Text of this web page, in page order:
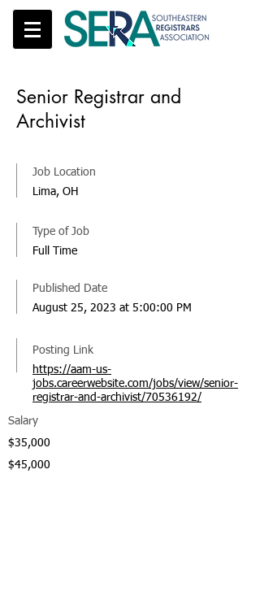
Senior Registrar and
Archivist
Job Location
Lima, OH
Posting Link
https://aam-us-
jobs.careerwebsite.com/jobs/view/senior-
registrar-and-archivist/70536192/
Published Date
August 25, 2023 at 5:00:00 PM
Type of Job
Full Time
Salary
$35,000
$45,000